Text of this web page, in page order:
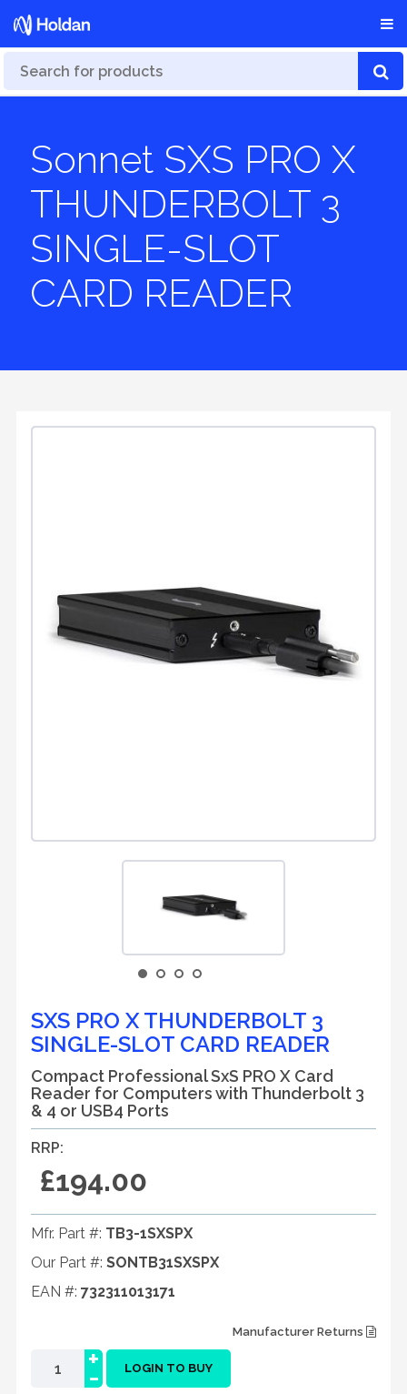
Sonnet SXS PRO X
THUNDERBOLT 3
SINGLE-SLOT
CARD READER
SXS PRO X THUNDERBOLT 3
SINGLE-SLOT CARD READER
Compact Professional SxS PRO X Card
Reader for Computers with Thunderbolt 3
& 4 or USB4 Ports
RRP:
£194.00
Mfr. Part #: TB3-1SXSPX
Our Part #: SONTB31SXSPX
EAN #: 732311013171
Manufacturer Returns
-
+ LOGIN TO BUY